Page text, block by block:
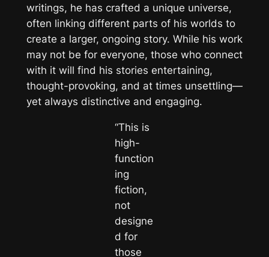
writings, he has crafted a unique universe,
often linking different parts of his worlds to
create a larger, ongoing story. While his work
may not be for everyone, those who connect
with it will find his stories entertaining,
thought-provoking, and at times unsettling—
yet always distinctive and engaging.
“This is
high-
function
ing
fiction,
not
designe
d for
those